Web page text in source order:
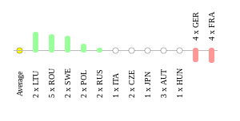
Average
4 x FRA
4 x GER
1 x HUN
3 x AUT
1 x JPN
2 x CZE
1 x ITA
2 x RUS
2 x POL
2 x SWE
5 x ROU
2 x LTU